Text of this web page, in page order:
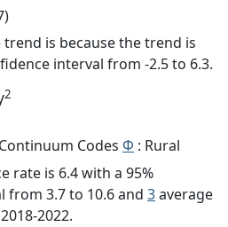
trend is because the trend is
interval from -2.5 to 6.3.
2
Codes Φ : Rural
rate is 6.4 with a 95%
from 3.7 to 10.6 and 3average
2022.